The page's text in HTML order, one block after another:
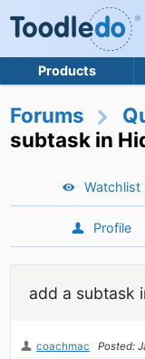
Products
Forums
subtask in
Watchlist
Profile
add a subtask
coachmac Posted: